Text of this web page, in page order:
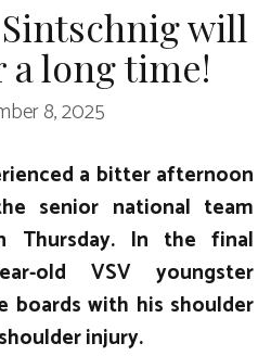
will
a long time!
8, 2025
a bitter afternoon
senior national team
Thursday. In the final
old VSV youngster
with his shoulder
injury.